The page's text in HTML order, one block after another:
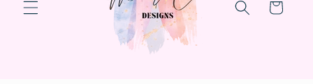
Cart